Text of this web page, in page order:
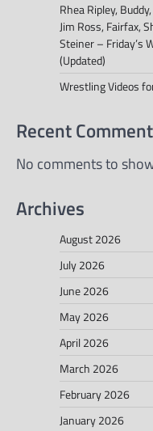
Rhea Ripley,
Jim Ross, Fairfax,
Steiner – Friday’s
(Updated)
Wrestling Videos
Recent
No comments to
Archives
August 2026
July 2026
June 2026
May 2026
April 2026
March 2026
February 2026
January 2026